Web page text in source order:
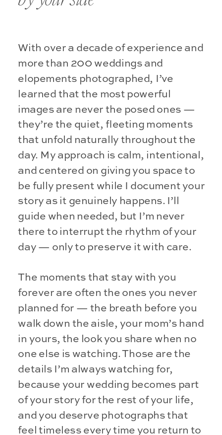
With over a decade of experience and
more than 200 weddings and
elopements photographed, I’ve
learned that the most powerful
images are never the posed ones —
they’re the quiet, fleeting moments
that unfold naturally throughout the
day. My approach is calm, intentional,
and centered on giving you space to
be fully present while I document your
story as it genuinely happens. I’ll
guide when needed, but I’m never
there to interrupt the rhythm of your
day — only to preserve it with care.
The moments that stay with you
forever are often the ones you never
planned for — the breath before you
walk down the aisle, your mom’s hand
in yours, the look you share when no
one else is watching. Those are the
details I’m always watching for,
because your wedding becomes part
of your story for the rest of your life,
and you deserve photographs that
feel timeless every time you return to